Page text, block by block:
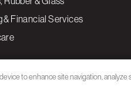
& Financial Services
to enhance site navigation, analyze